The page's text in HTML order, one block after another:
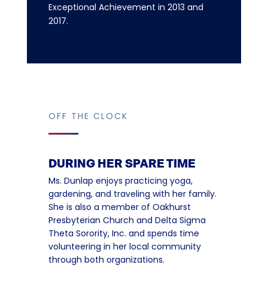
Exceptional Achievement in 2013 and
2017.
OFF THE CLOCK
DURING HER SPARE TIME
Ms. Dunlap enjoys practicing yoga,
gardening, and traveling with her family.
She is also a member of Oakhurst
Presbyterian Church and Delta Sigma
Theta Sorority, Inc. and spends time
volunteering in her local community
through both organizations.